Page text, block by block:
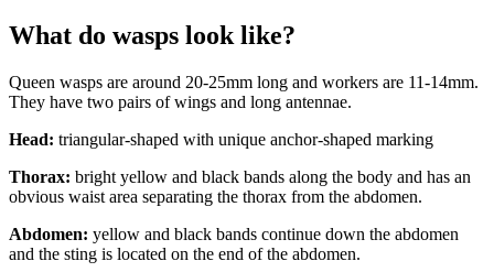
What do wasps look like?
Queen wasps are around 20-25mm long and workers are 11-14mm.
They have two pairs of wings and long antennae.
Head: triangular-shaped with unique anchor-shaped marking
Thorax: bright yellow and black bands along the body and has an
obvious waist area separating the thorax from the abdomen.
Abdomen: yellow and black bands continue down the abdomen
and the sting is located on the end of the abdomen.